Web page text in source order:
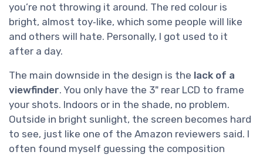
you’re not throwing it around. The red colour is
bright, almost toy‑like, which some people will like
and others will hate. Personally, I got used to it
after a day.
The main downside in the design is the lack of a
viewfinder. You only have the 3" rear LCD to frame
your shots. Indoors or in the shade, no problem.
Outside in bright sunlight, the screen becomes hard
to see, just like one of the Amazon reviewers said. I
often found myself guessing the composition